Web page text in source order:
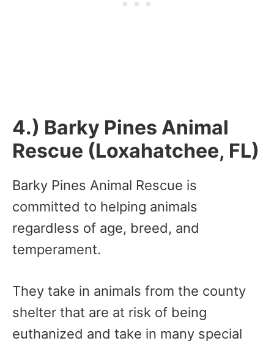
4.) Barky Pines Animal
Rescue (Loxahatchee, FL)
Barky Pines Animal Rescue is
committed to helping animals
regardless of age, breed, and
temperament.
They take in animals from the county
shelter that are at risk of being
euthanized and take in many special